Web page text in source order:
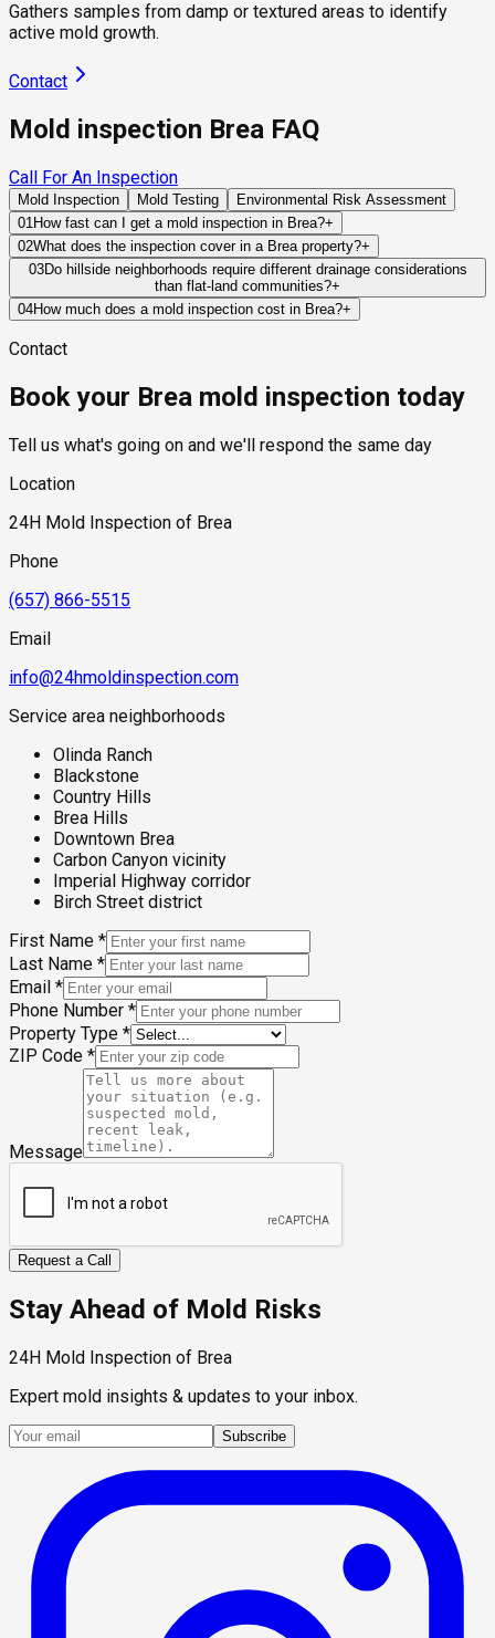
Gathers samples from damp or textured areas to identify
active mold growth.
Contact
Mold inspection Brea FAQ
Call For An Inspection
Mold Inspection Mold Testing
Environmental Risk Assessment
01 How fast can I get a mold inspection in Brea?+
Same-day and next-day appointments are usually available
across our Brea service area, with 24/7 emergency response
for active leaks, recent water damage, or urgent real estate
timelines. Standard scheduling runs 1 to 3 business days
02What does the inspection cover in a Brea property?+
Our certified mold inspectors assess bathrooms, kitchens,
laundry rooms, basements, attics, crawl spaces, HVAC
components, and any area showing signs of past or current
hidden moisture behind walls and under floors.
03Do hillside neighborhoods require different drainage considerations
than flat-land communities?+
Yes. Hillside properties rely heavily on proper grading, runoff
to prevent water from accumulating near structural
04How much does a mold inspection cost in Brea?+
testing required, and whether any lab work is included. Most
industry range of $300 to $600, with a clear quote provided
before any work begins.
Contact
Book your Brea mold inspection today
Tell us what's going on and we'll respond the same day
Location
24H Mold Inspection of Brea
Phone
(657) 866-5515
Email
info@24hmoldinspection.com
Service area neighborhoods
Olinda Ranch
Blackstone
Country Hills
Brea Hills
Downtown Brea
Carbon Canyon vicinity
Imperial Highway corridor
Birch Street district
First Name *
Last Name *
Email *
Phone Number *
Property Type *
ZIP Code *
Message
Request a Call
Stay Ahead of Mold Risks
24H Mold Inspection of Brea
Expert mold insights & updates to your inbox.
Subscribe